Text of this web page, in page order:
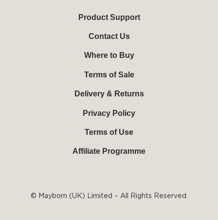
o
o
k
-
r
e
s
t
Product Support
Contact Us
Where to Buy
Terms of Sale
Delivery & Returns
Privacy Policy
Terms of Use
Affiliate Programme
© Mayborn (UK) Limited – All Rights Reserved.